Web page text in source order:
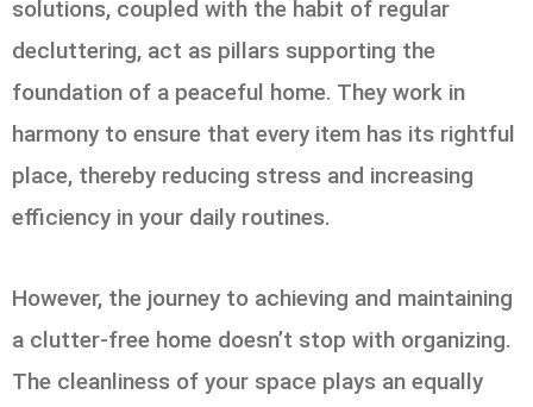
solutions, coupled with the habit of regular
decluttering, act as pillars supporting the
foundation of a peaceful home. They work in
harmony to ensure that every item has its rightful
place, thereby reducing stress and increasing
efficiency in your daily routines.
However, the journey to achieving and maintaining
a clutter-free home doesn’t stop with organizing.
The cleanliness of your space plays an equally